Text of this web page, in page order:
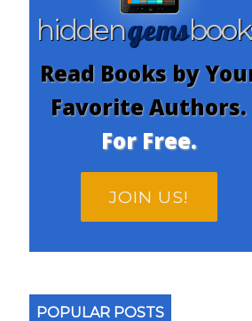
hiddengems
Read Books by
Favorite Authors.
For Free.
JOIN US!
POPULAR POSTS